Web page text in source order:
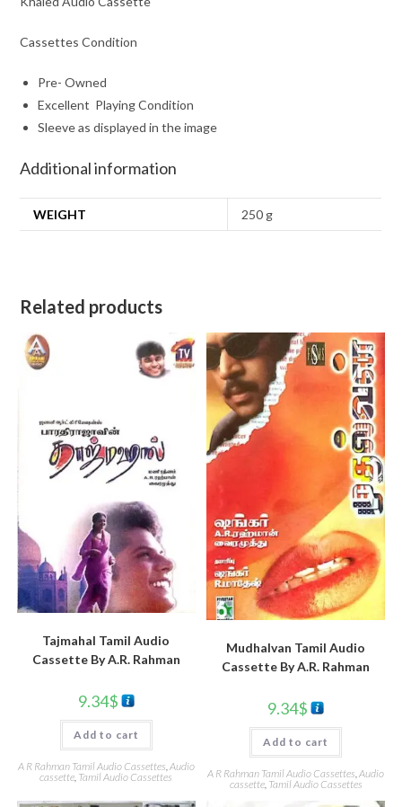
Cassettes Condition
Pre- Owned
Excellent Playing Condition
Sleeve as displayed in the image
Additional information
WEIGHT 250 g
Related products
Tajmahal Tamil Audio
Cassette By A.R. Rahman
9.34$
Add to cart
A R Rahman Tamil Audio Cassettes Audio
cassette Tamil Audio Cassettes
Mudhalvan Tamil Audio
Cassette By A.R. Rahman
9.34$
Add to cart
A R Rahman Tamil Audio Cassettes ,Audio
cassette, Tamil Audio Cassettes